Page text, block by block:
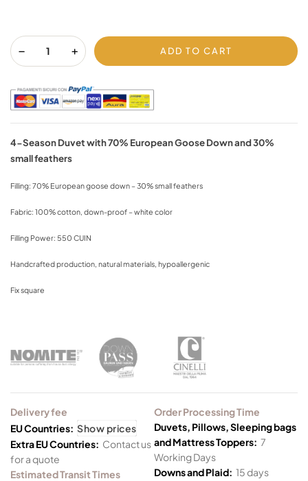
ADD TO CART
4-Season Duvet with 70% European Goose Down and 30%
small feathers
Filling: 70% European goose down – 30% small feathers
Fabric: 100% cotton, down-proof – white color
Filling Power: 550 CUIN
Handcrafted production, natural materials, hypoallergenic
Fix square
Delivery fee
EU Countries: Show prices
Extra EU Countries: Contact us
for a quote
Estimated Transit Times
Order Processing Time
Duvets, Pillows, Sleeping bags
and Mattress Toppers: 7
Working Days
Downs and Plaid: 15 days